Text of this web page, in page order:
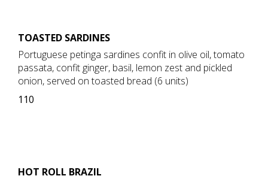
TOASTED SARDINES
Portuguese petinga sardines confit in olive oil, tomato
passata, confit ginger, basil, lemon zest and pickled
onion, served on toasted bread (6 units)
110
HOT ROLL BRAZIL